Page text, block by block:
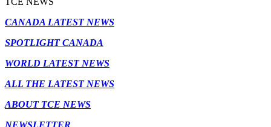
CANADA LATEST NEWS
SPOTLIGHT CANADA
WORLD LATEST NEWS
ALL THE LATEST NEWS
ABOUT TCE NEWS
NEWSLETTER